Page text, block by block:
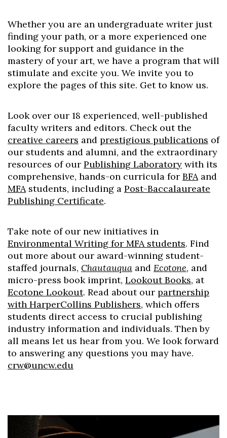
Whether you are an undergraduate writer just
finding your path, or a more experienced one
looking for support and guidance in the
mastery of your art, we have a program that will
stimulate and excite you. We invite you to
explore the pages of this site. Get to know us.
Look over our 18 experienced, well-published
faculty writers and editors. Check out the
creative careers and prestigious publications of
our students and alumni, and the extraordinary
resources of our Publishing Laboratory with its
comprehensive, hands-on curricula for BFAand
MFAstudents, including a Post-Baccalaureate
Publishing Certificate.
Take note of our new initiatives in
Environmental Writing for MFA students. Find
out more about our award-winning student-
staffed journals, Chautauqua and Ecotone, and
micro-press book imprint, Lookout Books, at
Ecotone Lookout. Read about our partnership
with HarperCollins Publishers, which offers
students direct access to crucial publishing
industry information and individuals. Then by
all means let us hear from you. We look forward
to answering any questions you may have.
crw@uncw.edu